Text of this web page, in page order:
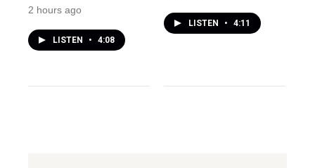
2 hours ago
LISTEN • 4:08
LISTEN • 4:11